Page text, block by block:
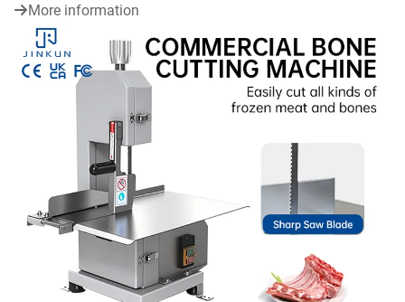
More information